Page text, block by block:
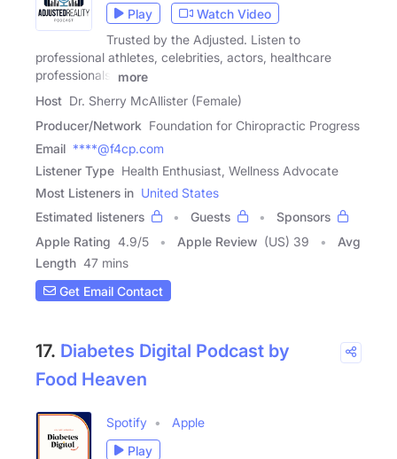
Play
Watch Video
Trusted by the Adjusted. Listen to
professional athletes, celebrities, actors, healthcare
professionals,
more
Host Dr. Sherry McAllister (Female)
Producer/Network Foundation for Chiropractic Progress
Email ****@f4cp.com
Listener Type Health Enthusiast, Wellness Advocate
Most Listeners in United States
Estimated listeners
Guests
Sponsors
Apple Rating 4.9/5 Apple Review (US) 39
Avg
Length 47 mins
Get Email Contact
17. Diabetes Digital Podcast by
Food Heaven
Spotify
Apple
Play